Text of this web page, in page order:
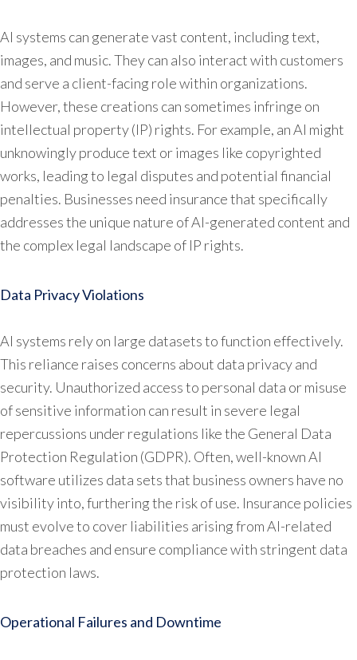
AI systems can generate vast content, including text,
images, and music. They can also interact with customers
and serve a client-facing role within organizations.
However, these creations can sometimes infringe on
intellectual property (IP) rights. For example, an AI might
unknowingly produce text or images like copyrighted
works, leading to legal disputes and potential financial
penalties. Businesses need insurance that specifically
addresses the unique nature of AI-generated content and
the complex legal landscape of IP rights.
Data Privacy Violations
AI systems rely on large datasets to function effectively.
This reliance raises concerns about data privacy and
security. Unauthorized access to personal data or misuse
of sensitive information can result in severe legal
repercussions under regulations like the General Data
Protection Regulation (GDPR). Often, well-known AI
software utilizes data sets that business owners have no
visibility into, furthering the risk of use. Insurance policies
must evolve to cover liabilities arising from AI-related
data breaches and ensure compliance with stringent data
protection laws.
Operational Failures and Downtime